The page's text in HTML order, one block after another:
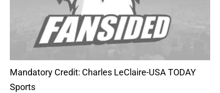
Mandatory Credit: Charles LeClaire-USA TODAY
Sports